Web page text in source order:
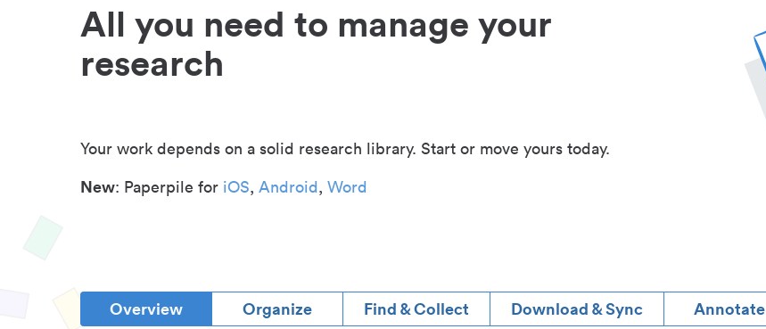
All you need to manage your
research
Your work depends on a solid research library. Start or move yours today.
New: Paperpile for iOS, Android, Word
Overview Organize Find & Collect Download & Sync Annotate